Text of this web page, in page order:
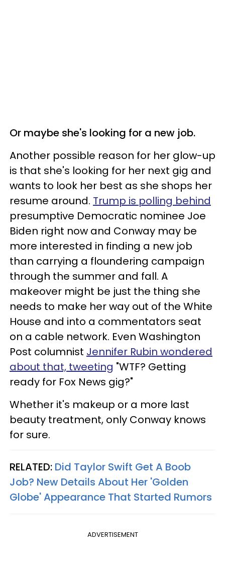
Or maybe she's looking for a new job.
Another possible reason for her glow-up
is that she's looking for her next gig and
wants to look her best as she shops her
resume around. Trump is polling behind
presumptive Democratic nominee Joe
Biden right now and Conway may be
more interested in finding a new job
than carrying a floundering campaign
through the summer and fall. A
makeover might be just the thing she
needs to make her way out of the White
House and into a commentators seat
on a cable network. Even Washington
Post columnist Jennifer Rubin wondered
about that, tweeting "WTF? Getting
ready for Fox News gig?"
Whether it's makeup or a more last
beauty treatment, only Conway knows
for sure.
RELATED: Did Taylor Swift Get A Boob
Job? New Details About Her 'Golden
Globe' Appearance That Started Rumors
ADVERTISEMENT